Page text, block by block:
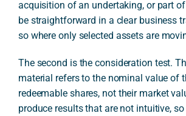
acquisition of an undertaking, or part
be straightforward in a clear business
so where only selected assets are
The second is the consideration test.
material refers to the nominal value of
redeemable shares, not their market
produce results that are not intuitive,